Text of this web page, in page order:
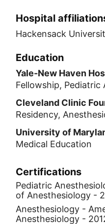
Hospital
Hackensack
Education
Yale-New Haven
Fellowship, Pediatric
Cleveland Clinic
Residency,
University of
Medical Education
Certifications
Pediatric
of Anesthesiology -
Anesthesiology -
Anesthesiology -